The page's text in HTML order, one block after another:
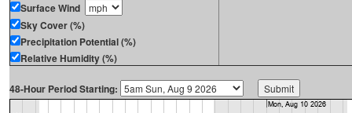
Surface Wind
Sky Cover (%)
Precipitation Potential (%)
Relative Humidity (%)
48-Hour Period Starting: